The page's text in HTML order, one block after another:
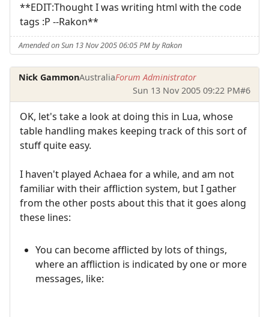
**EDIT:Thought I was writing html with the code
tags :P --Rakon**
Amended on Sun 13 Nov 2005 06:05 PM by Rakon
Nick GammonAustraliaForum Administrator
Sun 13 Nov 2005 09:22 PM#6
OK, let's take a look at doing this in Lua, whose
table handling makes keeping track of this sort of
stuff quite easy.
I haven't played Achaea for a while, and am not
familiar with their affliction system, but I gather
from the other posts about this that it goes along
these lines:
You can become afflicted by lots of things,
where an affliction is indicated by one or more
messages, like: